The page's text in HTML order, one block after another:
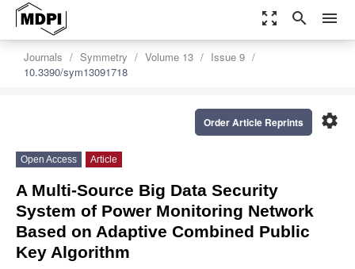
zoom_out_map search menu
Journals Symmetry Volume 13
Issue 9
10.3390/sym13091718
settings
Order Article Reprints
Open Access Article
A Multi-Source Big Data Security
System of Power Monitoring Network
Based on Adaptive Combined Public
Key Algorithm